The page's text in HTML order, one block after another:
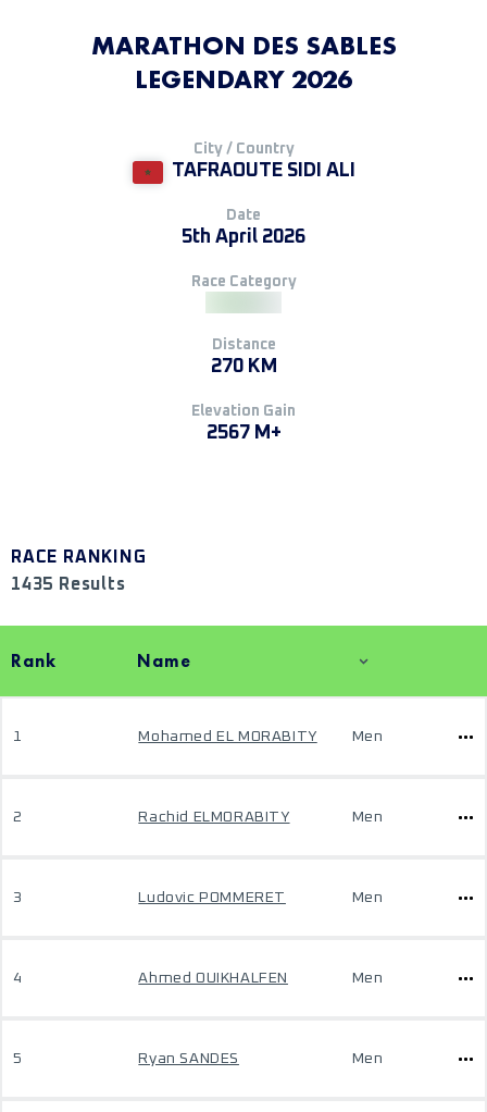
MARATHON DES SABLES
LEGENDARY 2026
City / Country
TAFRAOUTE SIDI ALI
Date
5th April 2026
Race Category
Distance
270 KM
Elevation Gain
2567 M+
RACE RANKING
1435 Results
Rank Name
1 Mohamed EL MORABITY Men
2 Rachid ELMORABITY Men
3 Ludovic POMMERET Men
4 Ahmed OUIKHALFEN Men
5 Ryan SANDES Men